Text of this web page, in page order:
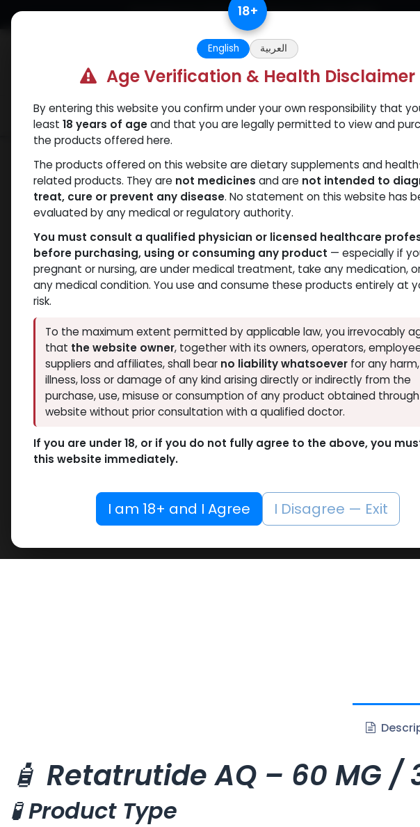
Skip to Content Free Returns. Standard Shipping. Orders $500.
Categories Popular Verify and Trust Our
Shop Weight-Loss Fat-Burning Retatrutide 60
🧴 Retatrutide AQ – 60 MG /
🧪Product Type
18+
English العربية
Age Verification & Health Disclaimer
By entering this website you confirm under your own responsibility that
least 18 years of ageand that you are legally permitted to view and
the products offered here.
The products offered on this website are dietary supplements and
related products. They are not medicines and are not intended to
treat, cure or prevent any disease. No statement on this website has
evaluated by any medical or regulatory authority.
You must consult a qualified physician or licensed healthcare
before purchasing, using or consuming any product — especially if
pregnant or nursing, are under medical treatment, take any medication,
any medical condition. You use and consume these products entirely at
risk.
To the maximum extent permitted by applicable law, you irrevocably
that the website owner, together with its owners, operators,
suppliers and affiliates, shall bear no liability whatsoeverfor any harm,
illness, loss or damage of any kind arising directly or indirectly from the
purchase, use, misuse or consumption of any product obtained
website without prior consultation with a qualified doctor.
If you are under 18, or if you do not fully agree to the above, you
this website immediately.
I am 18+ and I Agree I Disagree — Exit